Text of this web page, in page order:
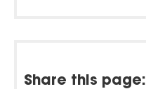
Share this page: